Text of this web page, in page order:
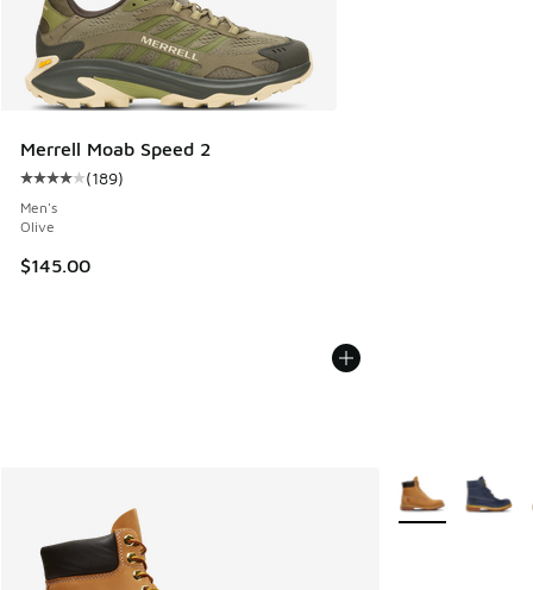
Merrell Moab Speed 2
Average customer rating - [4 out of 5 stars], 189 reviews
(189)
Men's
Olive
$145.00
More Colors